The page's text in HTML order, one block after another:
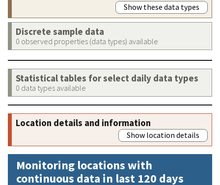
Show these data types
Discrete sample data
0 observed properties (data types) available
Statistical tables for select daily data types
0 data types available
Location details and information
Show location details
Monitoring locations with
continuous data in last 120 days